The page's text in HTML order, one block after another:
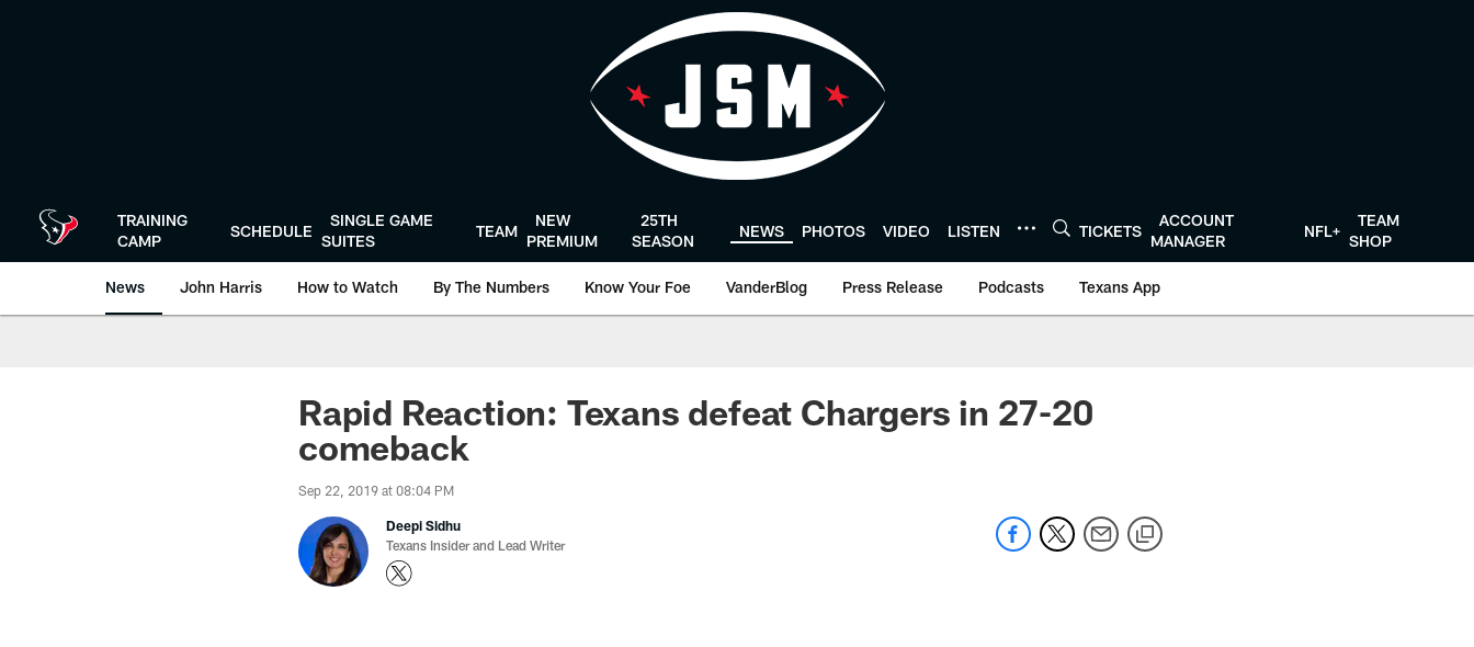
TRAINING
CAMP
SCHEDULE
SINGLE GAME
SUITES
TEAM
NEW
PREMIUM
25TH
SEASON
NEWS PHOTOS VIDEO LISTEN TICKETS
ACCOUNT
MANAGER
NFL+
TEAM
SHOP
News John Harris How to Watch By The Numbers Know Your Foe VanderBlog Press Release Podcasts Texans App
Rapid Reaction: Texans defeat Chargers in 27-20
comeback
Sep 22, 2019 at 08:04 PM
Deepi Sidhu
Texans Insider and Lead Writer